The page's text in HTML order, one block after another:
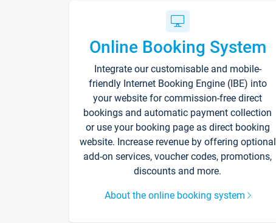
Online Booking System
Integrate our customisable and mobile-
friendly Internet Booking Engine (IBE) into
your website for commission-free direct
bookings and automatic payment collection
or use your booking page as direct booking
website. Increase revenue by offering optional
add-on services, voucher codes, promotions,
discounts and more.
About the online booking system